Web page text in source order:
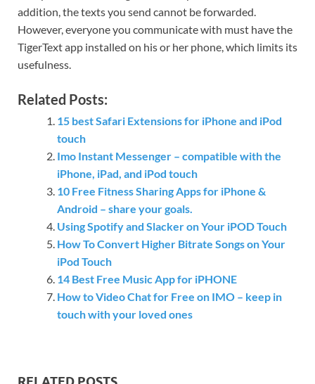
addition, the texts you send cannot be forwarded.
However, everyone you communicate with must have the
TigerText app installed on his or her phone, which limits its
usefulness.
Related Posts:
15 best Safari Extensions for iPhone and iPod
touch
Imo Instant Messenger – compatible with the
iPhone, iPad, and iPod touch
10 Free Fitness Sharing Apps for iPhone &
Android – share your goals.
Using Spotify and Slacker on Your iPOD Touch
How To Convert Higher Bitrate Songs on Your
iPod Touch
14 Best Free Music App for iPHONE
How to Video Chat for Free on IMO – keep in
touch with your loved ones